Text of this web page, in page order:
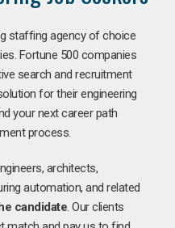
staffing agency of choice
Fortune 500 companies
search and recruitment
for their engineering
your next career path
process.
architects,
automation, and related
candidate. Our clients